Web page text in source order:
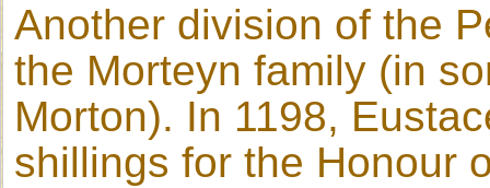
Another division of the
the Morteyn family (in
Morton). In 1198,
shillings for the Honour